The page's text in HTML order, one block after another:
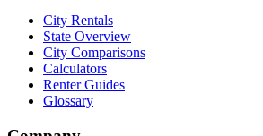
City Rentals
State Overview
City Comparisons
Calculators
Renter Guides
Glossary